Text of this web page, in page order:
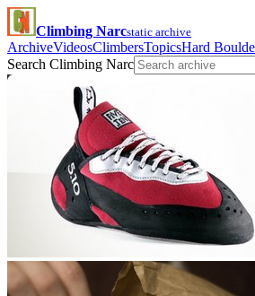
Climbing Narcstatic archive
ArchiveVideosClimbersTopicsHard
Search Climbing Narc